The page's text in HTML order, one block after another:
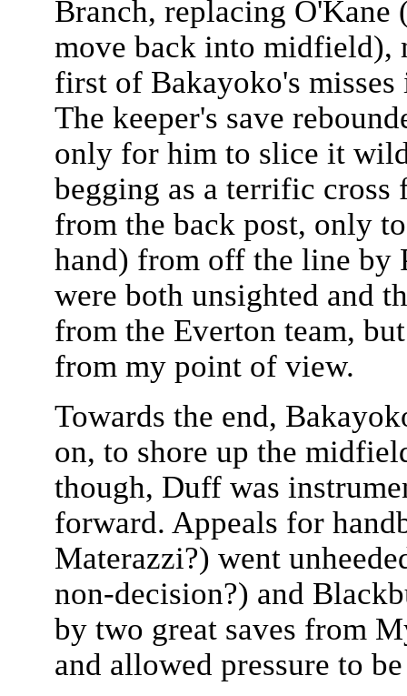
Branch, replacing O'Kane
move back into midfield),
first of Bakayoko's misses
The keeper's save
only for him to slice it
begging as a terrific cross
from the back post, only
hand) from off the line by
were both unsighted and
from the Everton team,
from my point of view.
Towards the end,
on, to shore up the
though, Duff was
forward. Appeals for
Materazzi?) went
non-decision?) and
by two great saves from
and allowed pressure to